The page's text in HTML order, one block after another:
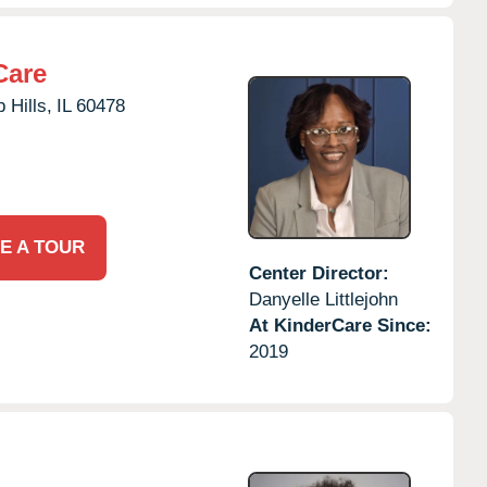
Hills, IL 60478
A TOUR
Center Director:
Danyelle Littlejohn
At KinderCare Since:
2019